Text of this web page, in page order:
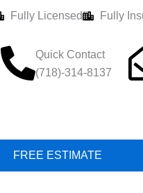
Fully Licensed Fully
Quick Contact
(718)-314-8137
FREE ESTIMATE